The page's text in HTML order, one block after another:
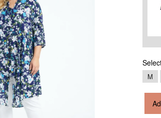
M